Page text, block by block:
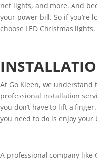
net lights, and more. And
your power bill. So if you’re
choose LED Christmas lights.
At Go Kleen, we understand
professional installation
you don’t have to lift a
you need to do is enjoy
A professional company like